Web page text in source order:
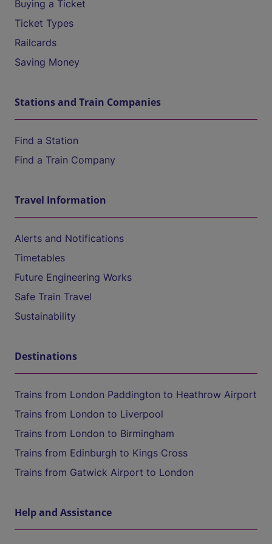
Buying a Ticket
Ticket Types
Railcards
Saving Money
Stations and Train Companies
Find a Station
Find a Train Company
Travel Information
Alerts and Notifications
Timetables
Future Engineering Works
Safe Train Travel
Sustainability
Destinations
Trains from London Paddington to Heathrow Airport
Trains from London to Liverpool
Trains from London to Birmingham
Trains from Edinburgh to Kings Cross
Trains from Gatwick Airport to London
Help and Assistance